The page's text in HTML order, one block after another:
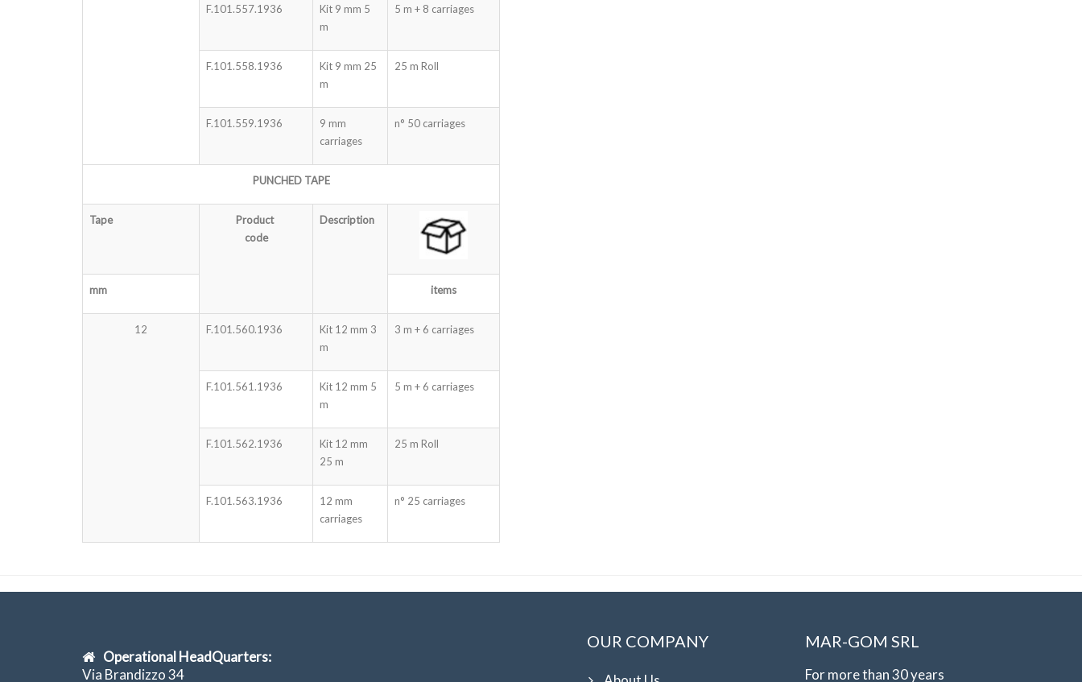
F.101.557.1936
Kit 9 mm 5
m
5 m + 8 carriages
F.101.558.1936
Kit 9 mm 25
m
25 m Roll
F.101.559.1936
9 mm
carriages
n° 50 carriages
PUNCHED TAPE
Tape
Product
code
Description
mm items
12 F.101.560.1936
Kit 12 mm 3
m
3 m + 6 carriages
F.101.561.1936
Kit 12 mm 5
m
5 m + 6 carriages
F.101.562.1936
Kit 12 mm
25 m
25 m Roll
F.101.563.1936
12 mm
carriages
n° 25 carriages
Operational HeadQuarters:
Via Brandizzo 34
OUR COMPANY MAR-GOM SRL
For more than 30 years